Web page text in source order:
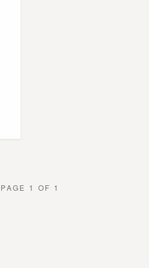
PAGE 1 OF 1